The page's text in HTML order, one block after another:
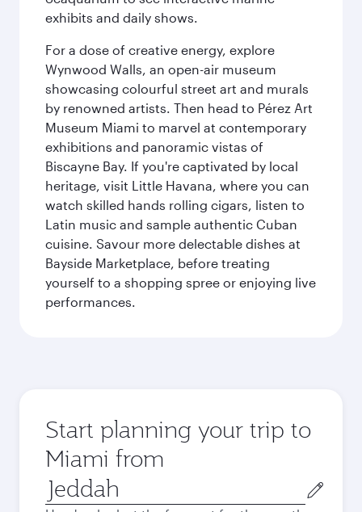
exhibits and daily shows.
For a dose of creative energy, explore
Wynwood Walls, an open-air museum
showcasing colourful street art and murals
by renowned artists. Then head to Pérez Art
Museum Miami to marvel at contemporary
exhibitions and panoramic vistas of
Biscayne Bay. If you're captivated by local
heritage, visit Little Havana, where you can
watch skilled hands rolling cigars, listen to
Latin music and sample authentic Cuban
cuisine. Savour more delectable dishes at
Bayside Marketplace, before treating
yourself to a shopping spree or enjoying live
performances.
Start planning your trip to
Miami from
Origin
city